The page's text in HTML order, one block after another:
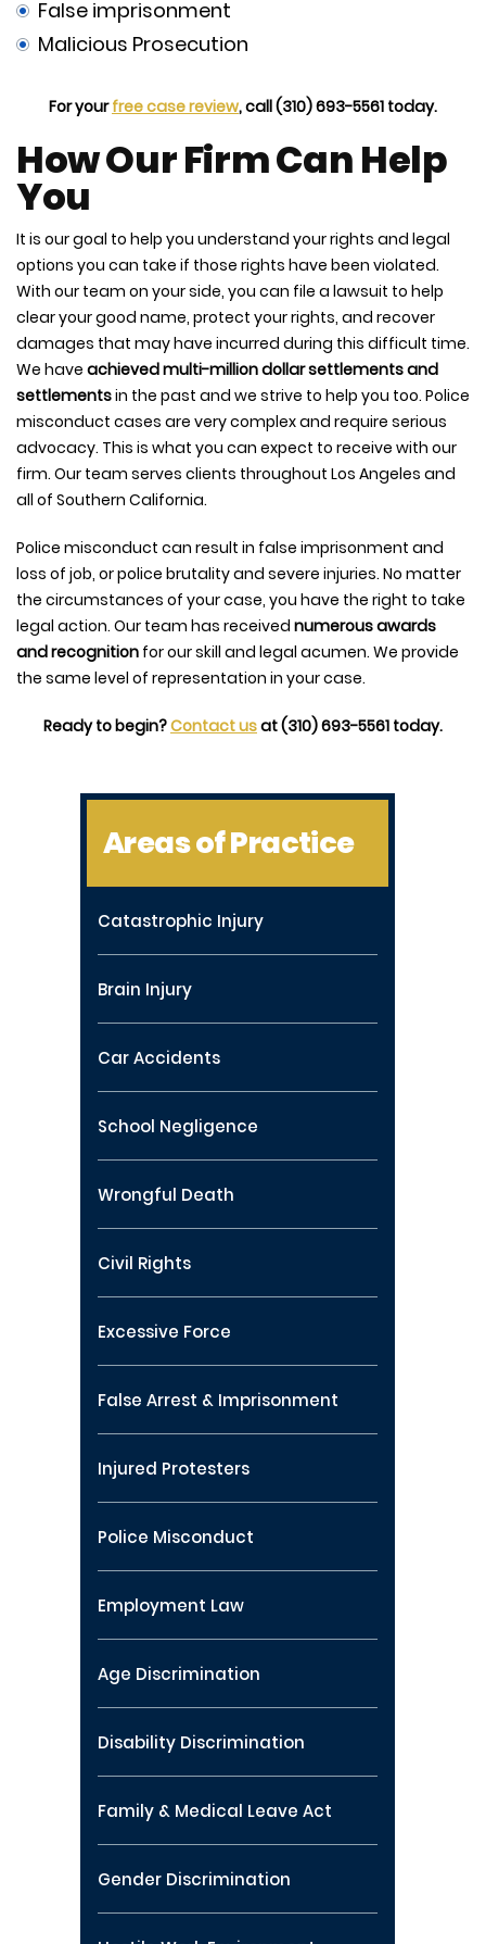
False imprisonment
Malicious Prosecution
For your free case review, call (310) 693-5561 today.
How Our Firm Can Help
You
It is our goal to help you understand your rights and legal
options you can take if those rights have been violated.
With our team on your side, you can file a lawsuit to help
clear your good name, protect your rights, and recover
damages that may have incurred during this difficult time.
We have achieved multi-million dollar settlements and
settlementsin the past and we strive to help you too. Police
misconduct cases are very complex and require serious
advocacy. This is what you can expect to receive with our
firm. Our team serves clients throughout Los Angeles and
all of Southern California.
Police misconduct can result in false imprisonment and
loss of job, or police brutality and severe injuries. No matter
the circumstances of your case, you have the right to take
legal action. Our team has received numerous awards
and recognition for our skill and legal acumen. We provide
the same level of representation in your case.
Ready to begin?Contact usat (310) 693-5561 today.
Areas of Practice
Catastrophic Injury
Brain Injury
Car Accidents
School Negligence
Wrongful Death
Civil Rights
Excessive Force
False Arrest & Imprisonment
Injured Protesters
Police Misconduct
Employment Law
Age Discrimination
Disability Discrimination
Family & Medical Leave Act
Gender Discrimination